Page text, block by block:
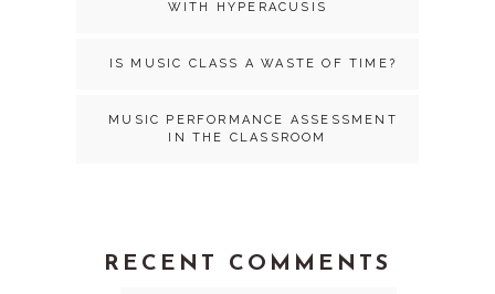
WITH HYPERACUSIS
IS MUSIC CLASS A WASTE OF TIME?
MUSIC PERFORMANCE ASSESSMENT
IN THE CLASSROOM
RECENT COMMENTS